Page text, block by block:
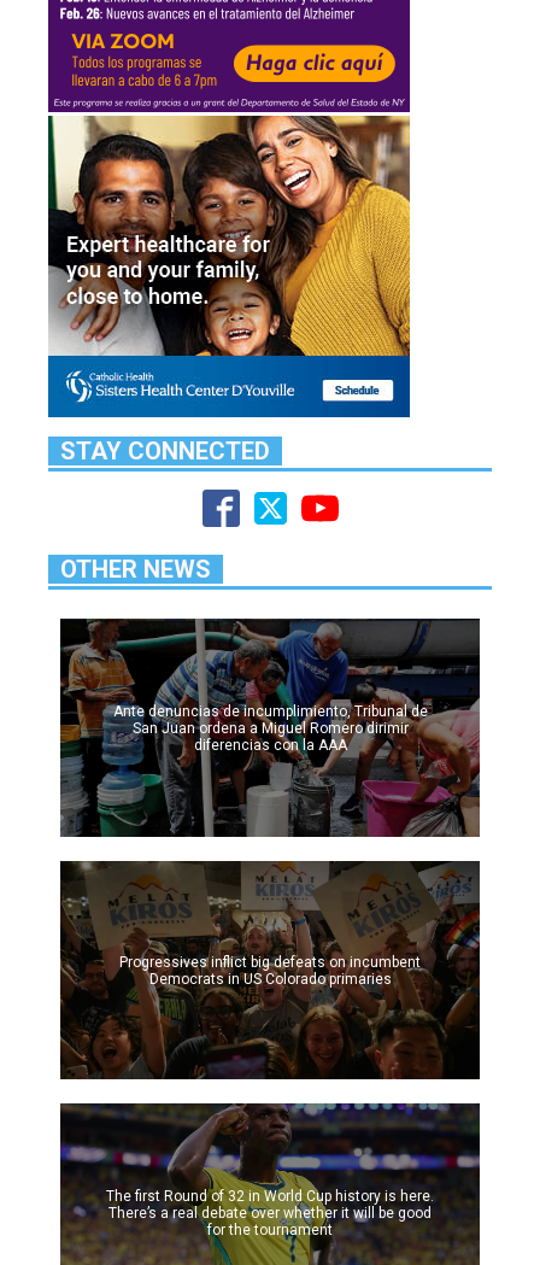
STAY CONNECTED
OTHER NEWS
Ante denuncias de incumplimiento, Tribunal de
San Juan ordena a Miguel Romero dirimir
diferencias con la AAA
Progressives inflict big defeats on incumbent
Democrats in US Colorado primaries
The first Round of 32 in World Cup history is here.
There’s a real debate over whether it will be good
for the tournament